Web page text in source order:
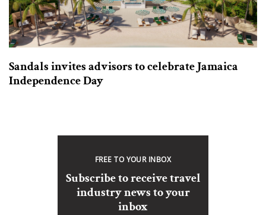
Sandals invites advisors to celebrate Jamaica
Independence Day
FREE TO YOUR INBOX
Subscribe to receive travel
industry news to your
inbox